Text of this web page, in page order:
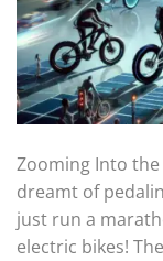
Zooming Into the
dreamt of
just run a
electric bikes!